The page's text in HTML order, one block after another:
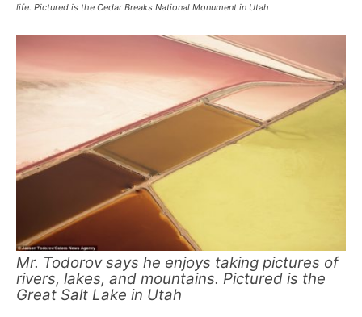
life. Pictured is the Cedar Breaks National Monument in Utah
Mr. Todorov says he enjoys taking pictures of
rivers, lakes, and mountains. Pictured is the
Great Salt Lake in Utah